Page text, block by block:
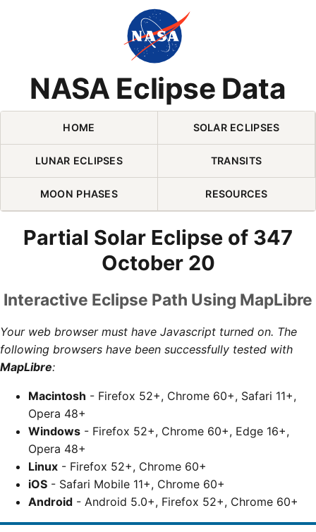
NASA Eclipse Data
Skip Navigation (press 2)
HOME SOLAR ECLIPSES
LUNAR ECLIPSES TRANSITS
MOON PHASES RESOURCES
Partial Solar Eclipse of 347
October 20
Interactive Eclipse Path Using MapLibre
Your web browser must have Javascript turned on. The
following browsers have been successfully tested with
MapLibre:
Macintosh - Firefox 52+, Chrome 60+, Safari 11+,
Opera 48+
Windows - Firefox 52+, Chrome 60+, Edge 16+,
Opera 48+
Linux - Firefox 52+, Chrome 60+
iOS - Safari Mobile 11+, Chrome 60+
Android - Android 5.0+, Firefox 52+, Chrome 60+